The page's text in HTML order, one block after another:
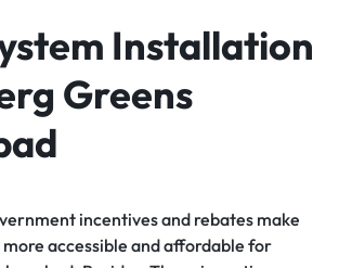
Installation
Greens
incentives and rebates make
accessible and affordable for